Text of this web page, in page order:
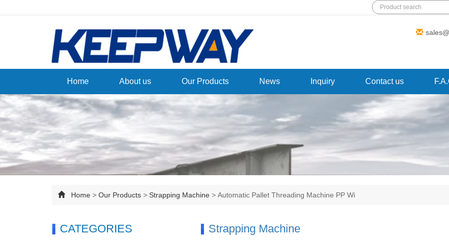
Home About us Our Products News Inquiry Contact us
Home > Our Products > Strapping Machine > Automatic Pallet Threading Machine PP Wi
Strapping Machine
CATEGORIES